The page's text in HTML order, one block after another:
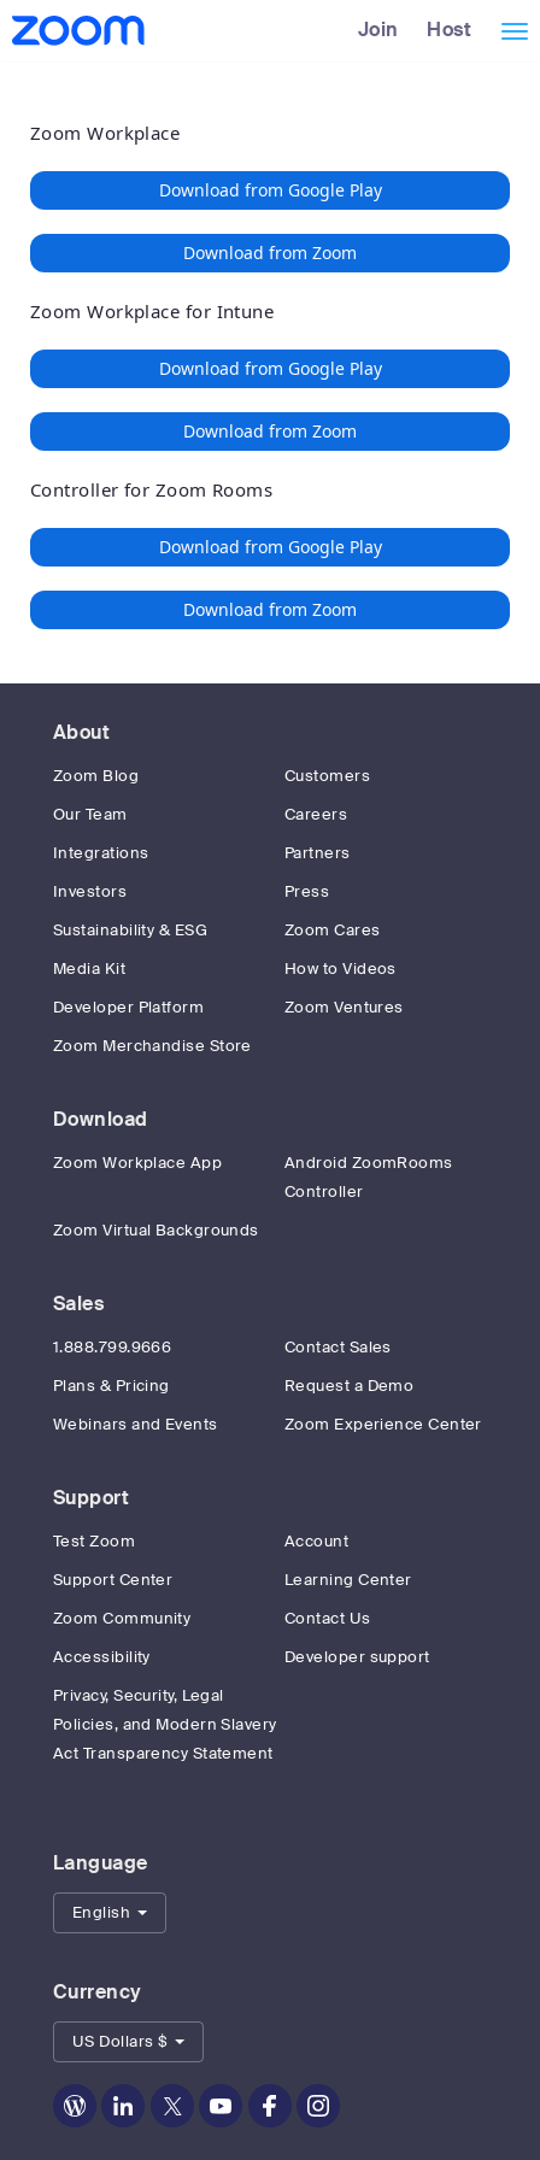
Loading
Skip
to
Accessibility
Overview
Join Host
Zoom Workplace
Download from Google Play
Download from Zoom
Zoom Workplace for Intune
Download from Google Play
Download from Zoom
Controller for Zoom Rooms
Download from Google Play
Download from Zoom
About
Zoom Blog
Customers
Our Team
Careers
Integrations
Partners
Investors
Press
Sustainability & ESG
Zoom Cares
Media Kit
How to Videos
Developer Platform
Zoom Ventures
Zoom Merchandise Store
Download
Zoom Workplace App
Android ZoomRooms
Controller
Zoom Virtual Backgrounds
Sales
1.888.799.9666
Contact Sales
Plans & Pricing
Request a Demo
Webinars and Events
Zoom Experience Center
Support
Test Zoom
Account
Support Center
Learning Center
Zoom Community
Contact Us
Accessibility
Developer support
Privacy, Security, Legal
Policies, and Modern Slavery
Act Transparency Statement
Language
English
Currency
US Dollars $
Zoom
Zoom
Zoom
Zoom
Zoom
Zoom